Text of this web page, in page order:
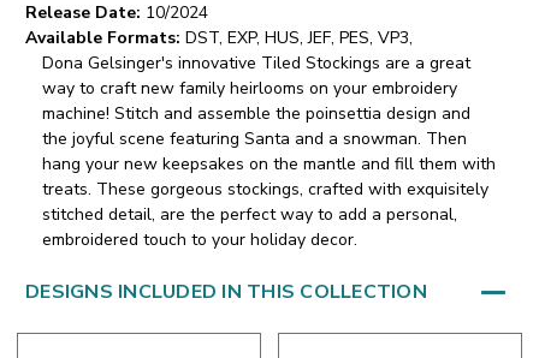
Release Date: 10/2024
Available Formats: DST, EXP, HUS, JEF, PES, VP3,
Dona Gelsinger's innovative Tiled Stockings are a great
way to craft new family heirlooms on your embroidery
machine! Stitch and assemble the poinsettia design and
the joyful scene featuring Santa and a snowman. Then
hang your new keepsakes on the mantle and fill them with
treats. These gorgeous stockings, crafted with exquisitely
stitched detail, are the perfect way to add a personal,
embroidered touch to your holiday decor.
DESIGNS INCLUDED IN THIS COLLECTION